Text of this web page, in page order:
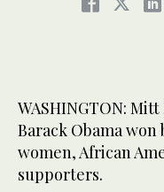
WASHINGTON:
Barack Obama
women, African
supporters.